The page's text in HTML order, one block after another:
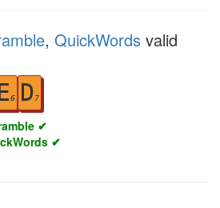
, QuickWords valid
6 D7
✔
✔